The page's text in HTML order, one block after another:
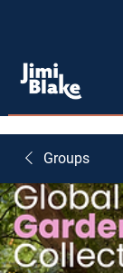
Groups